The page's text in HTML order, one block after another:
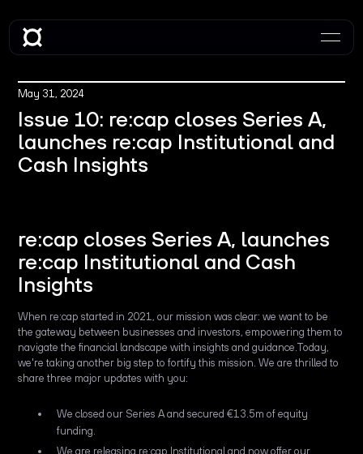
May 31, 2024
Issue 10: re:cap closes Series A,
launches re:cap Institutional and
Cash Insights
re:cap closes Series A, launches
re:cap Institutional and Cash
Insights
When re:cap started in 2021, our mission was clear: we want to be
the gateway between businesses and investors, empowering them to
navigate the financial landscape with insights and guidance.Today,
we're taking another big step to fortify this mission. We are thrilled to
share three major updates with you:
We closed our Series A and secured €13.5m of equity
funding.
We are releasing re:cap Institutional and now offer our